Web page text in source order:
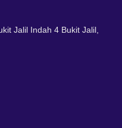
Jalil Indah 4 Bukit Jalil,